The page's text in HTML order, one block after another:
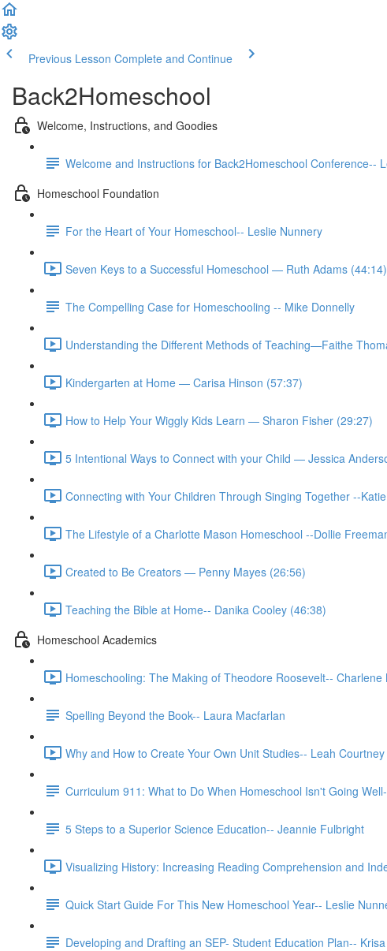
Previous Lesson Complete and Continue
Back2Homeschool
Welcome, Instructions, and Goodies
Welcome and Instructions for Back2Homeschool Conference--
Homeschool Foundation
For the Heart of Your Homeschool-- Leslie Nunnery
Seven Keys to a Successful Homeschool — Ruth Adams (44:14)
The Compelling Case for Homeschooling -- Mike Donnelly
Understanding the Different Methods of Teaching—Faithe
Kindergarten at Home — Carisa Hinson (57:37)
How to Help Your Wiggly Kids Learn — Sharon Fisher (29:27)
5 Intentional Ways to Connect with your Child — Jessica
Connecting with Your Children Through Singing Together --
The Lifestyle of a Charlotte Mason Homeschool --Dollie
Created to Be Creators — Penny Mayes (26:56)
Teaching the Bible at Home-- Danika Cooley (46:38)
Homeschool Academics
Homeschooling: The Making of Theodore Roosevelt-- Charlene
Spelling Beyond the Book-- Laura Macfarlan
Why and How to Create Your Own Unit Studies-- Leah
Curriculum 911: What to Do When Homeschool Isn't Going
5 Steps to a Superior Science Education-- Jeannie Fulbright
Visualizing History: Increasing Reading Comprehension and
Quick Start Guide For This New Homeschool Year-- Leslie
Developing and Drafting an SEP- Student Education Plan--